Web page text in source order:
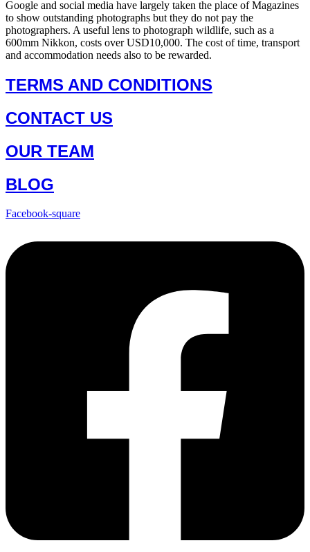
Google and social media have largely taken the place of Magazines
to show outstanding photographs but they do not pay the
photographers. A useful lens to photograph wildlife, such as a
600mm Nikkon, costs over USD10,000. The cost of time, transport
and accommodation needs also to be rewarded.
TERMS AND CONDITIONS
CONTACT US
OUR TEAM
BLOG
Facebook-square